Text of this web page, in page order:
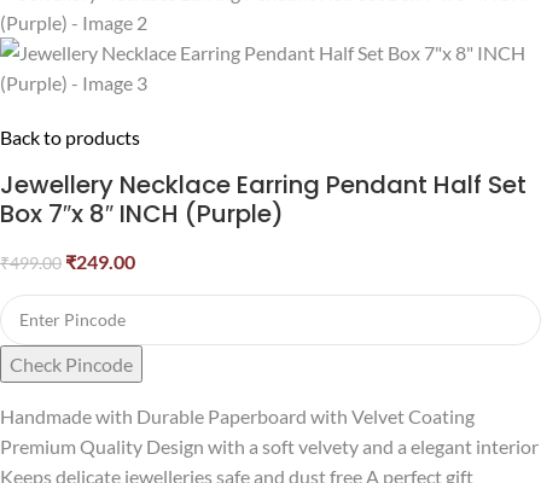
Back to products
Jewellery Necklace Earring Pendant Half Set
Box 7″x 8″ INCH (Purple)
₹499.00 ₹249.00
Check Pincode
Handmade with Durable Paperboard with Velvet Coating
Premium Quality Design with a soft velvety and a elegant interior
Keeps delicate jewelleries safe and dust free A perfect gift